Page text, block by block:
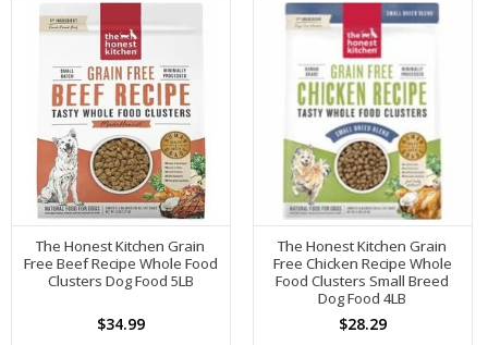
The Honest Kitchen Grain
Free Beef Recipe Whole Food
Clusters Dog Food 5LB
$34.99
The Honest Kitchen Grain
Free Chicken Recipe Whole
Food Clusters Small Breed
Dog Food 4LB
$28.29